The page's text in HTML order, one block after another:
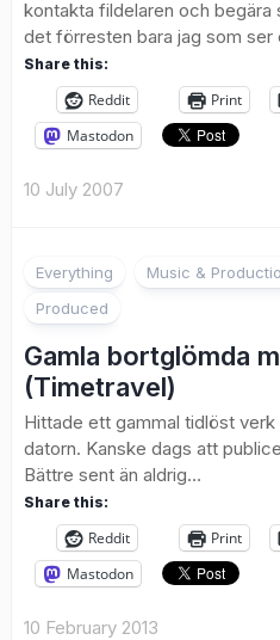
kontakta fildelaren och
det förresten bara jag som ser
Share this:
Reddit Print
Mastodon
10 July 2007
Everything Music &
Produced
Gamla bortglömda
(Timetravel)
Hittade ett gammal tidlöst
datorn. Kanske dags att
Bättre sent än aldrig…
Share this:
Reddit Print
Mastodon
10 February 2013